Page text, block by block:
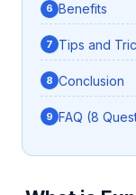
Benefits
Tips and
Conclusion
FAQ (8